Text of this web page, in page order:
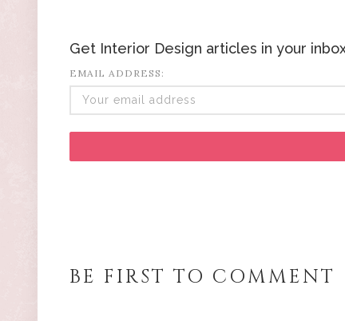
Get Interior Design articles in your
EMAIL ADDRESS:
BE FIRST TO COMMENT